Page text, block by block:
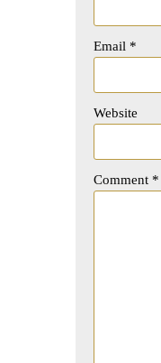
Email *
Website
Comment *